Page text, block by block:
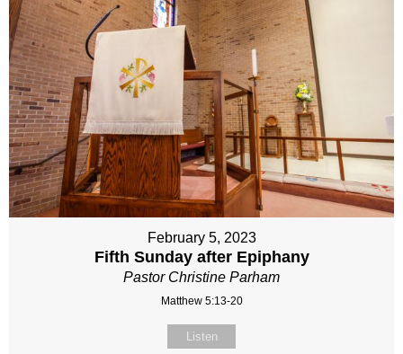
February 5, 2023
Fifth Sunday after Epiphany
Pastor Christine Parham
Matthew 5:13-20
Listen